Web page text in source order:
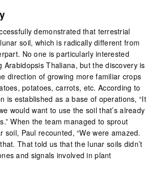
demonstrated that terrestrial
soil, which is radically different from
No one is particularly interested
Arabidopsis Thaliana, but the discovery is
direction of growing more familiar crops
potatoes, carrots, etc. According to
is established as a base of operations, “It
would want to use the soil that’s already
When the team managed to sprout
soil, Paul recounted, “We were amazed.
That told us that the lunar soils didn’t
and signals involved in plant